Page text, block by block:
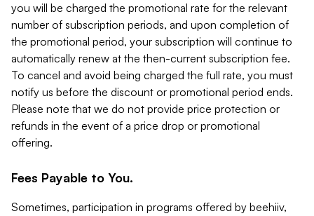
you will be charged the promotional rate for the relevant
number of subscription periods, and upon completion of
the promotional period, your subscription will continue to
automatically renew at the then-current subscription fee.
To cancel and avoid being charged the full rate, you must
notify us before the discount or promotional period ends.
Please note that we do not provide price protection or
refunds in the event of a price drop or promotional
offering.
Fees Payable to You.
Sometimes, participation in programs offered by beehiiv,